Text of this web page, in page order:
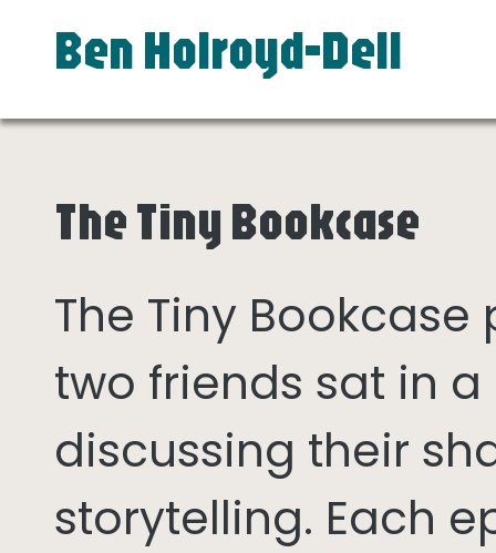
Ben Holroyd-Dell
The Tiny Bookcase
The Tiny
two friends sat in
discussing their
storytelling. Each